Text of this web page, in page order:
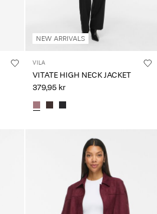
NEW ARRIVALS
VILA
VITATE HIGH NECK JACKET
379,95 kr